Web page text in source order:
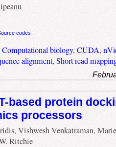
codes
Computational biology, CUDA,
alignment, Short read
based protein
processors
Vishwesh Venkatraman,
Ritchie